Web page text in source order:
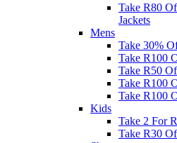
Take R80
Jackets
Mens
Take 30%
Take R100
Take R50
Take R100
Take R100
Kids
Take 2 For
Take R30